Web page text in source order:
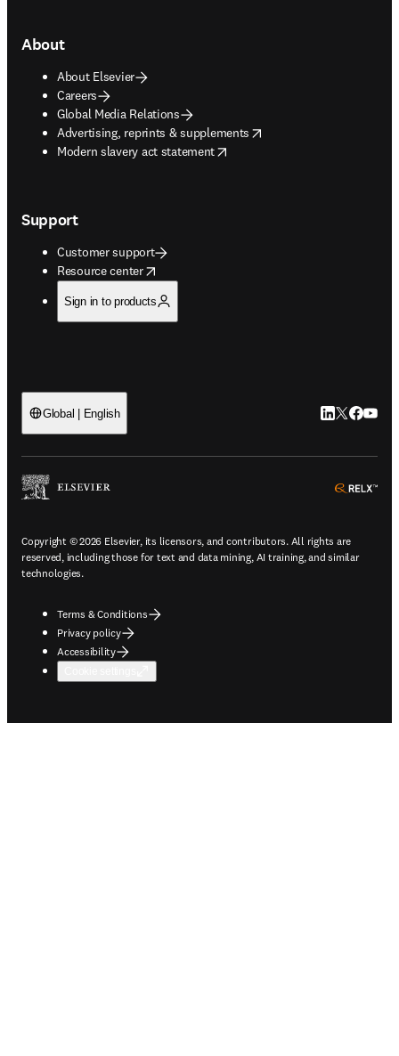
About
About Elsevier
Careers
Global Media Relations
Advertising, reprints & supplements
opens in new tab/window
Modern slavery act statement
opens in new tab/window
Support
Customer support
Resource center
opens in new tab/window
Sign in to products
Global | English LinkedIn
Twitter
Copyright © 2026 Elsevier, its licensors, and contributors. All rights are
reserved, including those for text and data mining, AI training, and similar
technologies.
Terms & Conditions
Privacy policy
Accessibility